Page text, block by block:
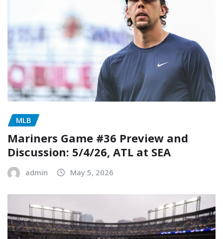
MLB
Mariners Game #36 Preview and
Discussion: 5/4/26, ATL at SEA
admin May 5, 2026